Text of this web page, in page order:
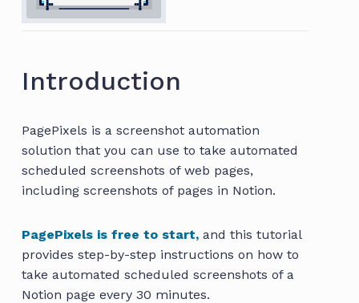
Introduction
PagePixels is a screenshot automation
solution that you can use to take automated
scheduled screenshots of web pages,
including screenshots of pages in Notion.
PagePixels is free to start, and this tutorial
provides step-by-step instructions on how to
take automated scheduled screenshots of a
Notion page every 30 minutes.